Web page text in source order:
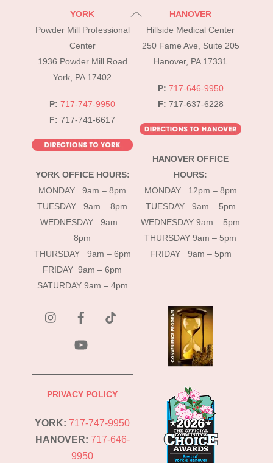
Back
Top
YORK
Powder Mill Professional
Center
1936 Powder Mill Road
York, PA 17402
P: 717-747-9950
F: 717-741-6617
YORK OFFICE HOURS:
MONDAY 9am – 8pm
TUESDAY 9am – 8pm
WEDNESDAY 9am –
8pm
THURSDAY 9am – 6pm
FRIDAY 9am – 6pm
SATURDAY 9am – 4pm
HANOVER
Hillside Medical Center
250 Fame Ave, Suite 205
Hanover, PA 17331
P: 717-646-9950
F: 717-637-6228
HANOVER OFFICE
HOURS:
MONDAY 12pm – 8pm
TUESDAY 9am – 5pm
WEDNESDAY 9am – 5pm
THURSDAY 9am – 5pm
FRIDAY 9am – 5pm
instagramFacebook
PRIVACY POLICY
YORK: 717-747-9950
HANOVER: 717-646-
9950